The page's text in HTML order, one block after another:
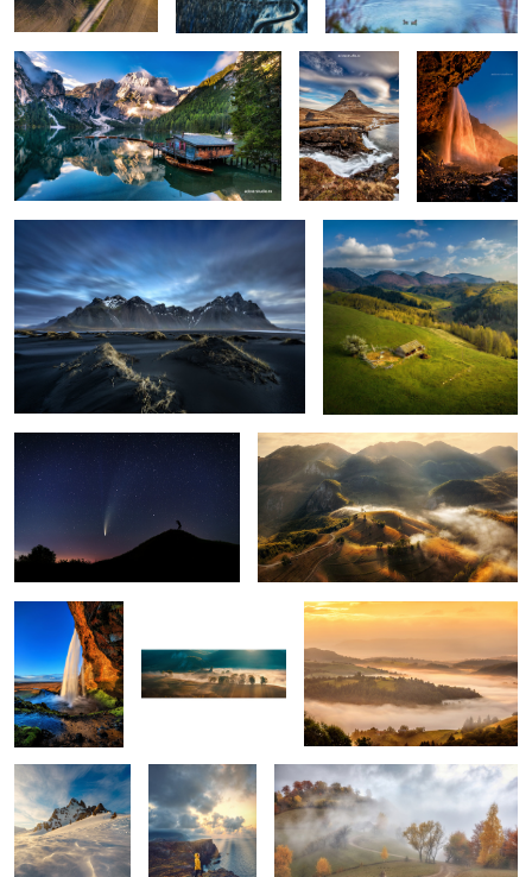
0
1
Vestrahorn reloaded Isolate me here
1
The comet Neowise Misty mornings
5
Seljalandsfoss Early morning mist Mornings
Snow storm Ponta do Rosto Through the fog
Tuscan sunrise Vestrahorn